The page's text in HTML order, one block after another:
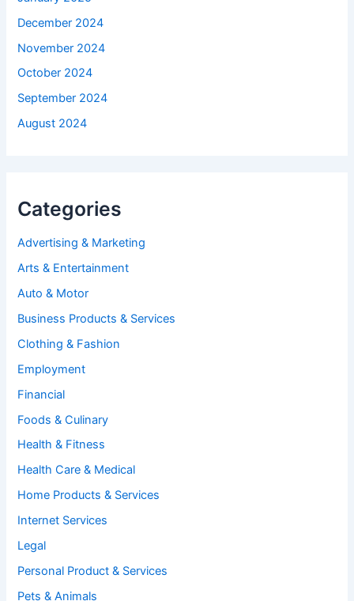
December 2024
November 2024
October 2024
September 2024
August 2024
Categories
Advertising & Marketing
Arts & Entertainment
Auto & Motor
Business Products & Services
Clothing & Fashion
Employment
Financial
Foods & Culinary
Health & Fitness
Health Care & Medical
Home Products & Services
Internet Services
Legal
Personal Product & Services
Pets & Animals